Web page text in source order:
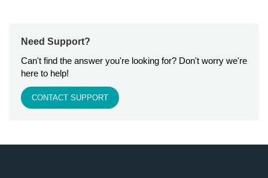
Need Support?
Can't find the answer you're looking for? Don't worry we're
here to help!
CONTACT SUPPORT